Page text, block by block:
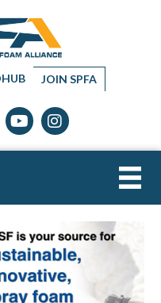
JOIN SPFA
X icon
YouTube icon
Instagram